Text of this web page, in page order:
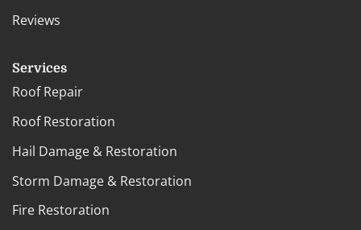
Reviews
Services
Roof Repair
Roof Restoration
Hail Damage & Restoration
Storm Damage & Restoration
Fire Restoration